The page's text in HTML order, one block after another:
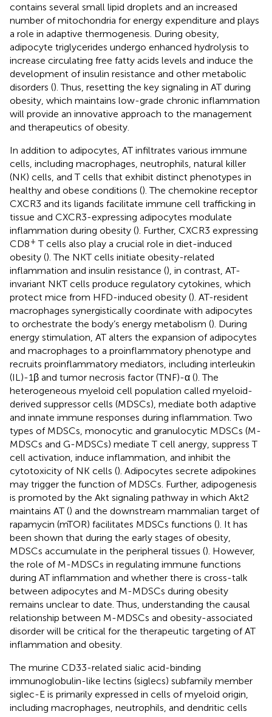
contains several small lipid droplets and an increased
number of mitochondria for energy expenditure and plays
a role in adaptive thermogenesis. During obesity,
adipocyte triglycerides undergo enhanced hydrolysis to
increase circulating free fatty acids levels and induce the
development of insulin resistance and other metabolic
disorders (). Thus, resetting the key signaling in AT during
obesity, which maintains low-grade chronic inflammation
will provide an innovative approach to the management
and therapeutics of obesity.
In addition to adipocytes, AT infiltrates various immune
cells, including macrophages, neutrophils, natural killer
(NK) cells, and T cells that exhibit distinct phenotypes in
healthy and obese conditions (). The chemokine receptor
CXCR3 and its ligands facilitate immune cell trafficking in
tissue and CXCR3-expressing adipocytes modulate
inflammation during obesity (). Further, CXCR3 expressing
CD8+ T cells also play a crucial role in diet-induced
obesity (). The NKT cells initiate obesity-related
inflammation and insulin resistance (), in contrast, AT-
invariant NKT cells produce regulatory cytokines, which
protect mice from HFD-induced obesity (). AT-resident
macrophages synergistically coordinate with adipocytes
to orchestrate the body’s energy metabolism (). During
energy stimulation, AT alters the expansion of adipocytes
and macrophages to a proinflammatory phenotype and
recruits proinflammatory mediators, including interleukin
(IL)-1β and tumor necrosis factor (TNF)-α (). The
heterogeneous myeloid cell population called myeloid-
derived suppressor cells (MDSCs), mediate both adaptive
and innate immune responses during inflammation. Two
types of MDSCs, monocytic and granulocytic MDSCs (M-
MDSCs and G-MDSCs) mediate T cell anergy, suppress T
cell activation, induce inflammation, and inhibit the
cytotoxicity of NK cells (). Adipocytes secrete adipokines
may trigger the function of MDSCs. Further, adipogenesis
is promoted by the Akt signaling pathway in which Akt2
maintains AT () and the downstream mammalian target of
rapamycin (mTOR) facilitates MDSCs functions (). It has
been shown that during the early stages of obesity,
MDSCs accumulate in the peripheral tissues (). However,
the role of M-MDSCs in regulating immune functions
during AT inflammation and whether there is cross-talk
between adipocytes and M-MDSCs during obesity
remains unclear to date. Thus, understanding the causal
relationship between M-MDSCs and obesity-associated
disorder will be critical for the therapeutic targeting of AT
inflammation and obesity.
The murine CD33-related sialic acid-binding
immunoglobulin-like lectins (siglecs) subfamily member
siglec-E is primarily expressed in cells of myeloid origin,
including macrophages, neutrophils, and dendritic cells